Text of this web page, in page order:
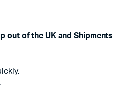
out of the UK and Shipments